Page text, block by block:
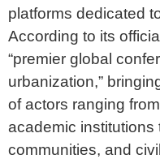
platforms dedicated
According to its
“premier global
urbanization,”
of actors ranging
academic institutions
communities, and